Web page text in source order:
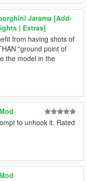
Jarama [Add-
| Extras]
from having shots of
"ground point of
the model in the
to unhook it. Rated